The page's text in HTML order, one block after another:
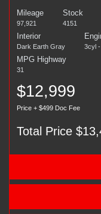
Mileage
97,921
Stock
4151
Interior
Dark Earth Gray 3cyl -
MPG Highway
31
$12,999
Price + $499 Doc Fee
Total Price